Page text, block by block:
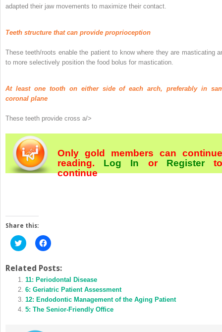
adapted their jaw movements to maximize their contact.
Teeth structure that can provide proprioception
These teeth/roots enable the patient to know where they are masticating
to more selectively position the food bolus for mastication.
At least one tooth on either side of each arch, preferably in
coronal plane
These teeth provide cross a/>
Only gold members can continue
reading. Log In or Register
continue
Share this:
Click
to
Twitter
(Opens
in
new
window)
Click
to
Facebook
(Opens
in
new
window)
Related Posts:
11: Periodontal Disease
6: Geriatric Patient Assessment
12: Endodontic Management of the Aging Patient
5: The Senior-Friendly Office